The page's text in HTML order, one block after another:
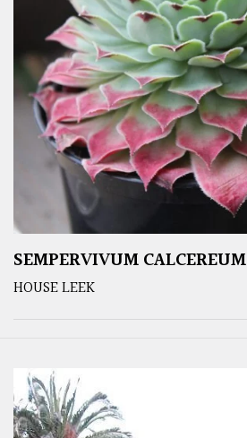
SEMPERVIVUM CALCEREUM
HOUSE LEEK